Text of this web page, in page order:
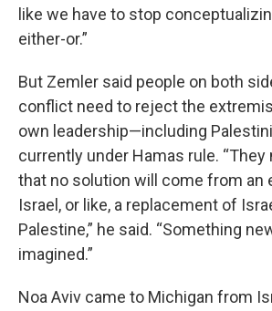
like we have to stop
either-or.”
But Zemler said people on both
conflict need to reject the
own leadership—including
currently under Hamas rule. “They
that no solution will come from an
Israel, or like, a replacement of
Palestine,” he said. “Something
imagined.”
Noa Aviv came to Michigan from